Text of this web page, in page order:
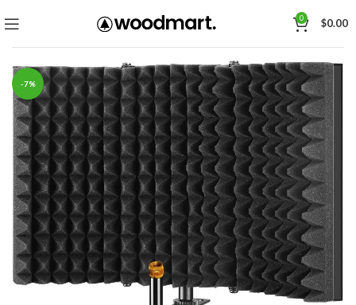
0 $0.00
-7%